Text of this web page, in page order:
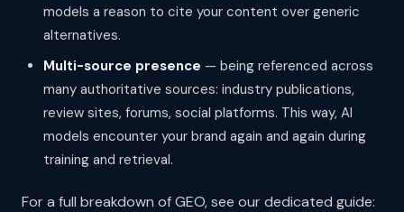
models a reason to cite your content over generic
alternatives.
Multi-source presence — being referenced across
many authoritative sources: industry publications,
review sites, forums, social platforms. This way, AI
models encounter your brand again and again during
training and retrieval.
For a full breakdown of GEO, see our dedicated guide: